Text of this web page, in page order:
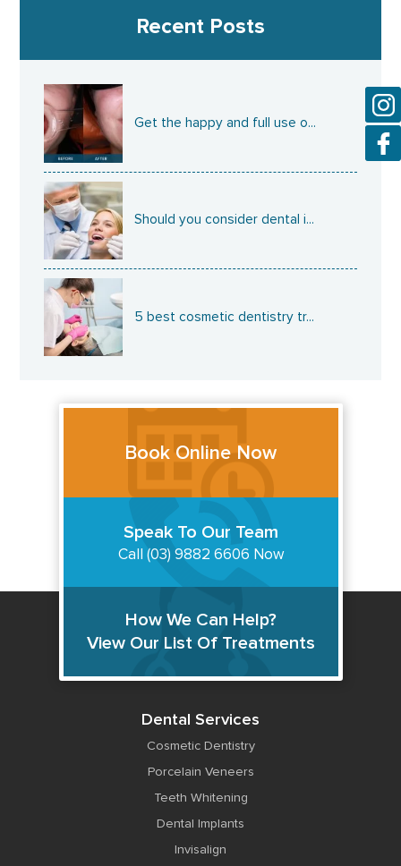
Recent Posts
Get the happy and full use o...
Should you consider dental i...
5 best cosmetic dentistry tr...
Book Online Now
Speak To Our Team
Call (03) 9882 6606 Now
How We Can Help?
View Our List Of Treatments
Dental Services
Cosmetic Dentistry
Porcelain Veneers
Teeth Whitening
Dental Implants
Invisalign